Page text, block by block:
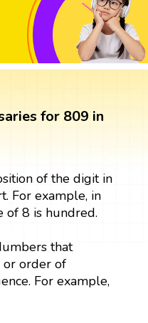
for 809 in
of the digit in
For example, in
of 8 is hundred.
that
or order of
For example,